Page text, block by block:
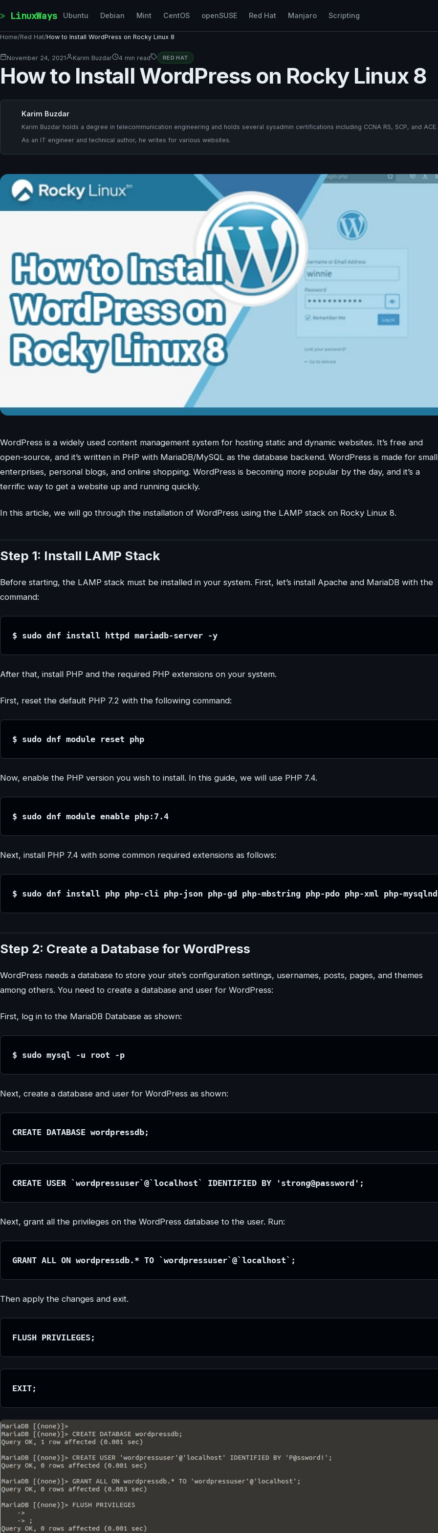
LinuxWays Ubuntu Debian Mint CentOS openSUSE Red Hat Manjaro Scripting
Home/Red Hat/How to Install WordPress on Rocky Linux 8
November 24, 2021 Karim Buzdar 4 min read RED HAT
How to Install WordPress on Rocky Linux 8
Karim Buzdar
Karim Buzdar holds a degree in telecommunication engineering and holds several sysadmin certifications including CCNA RS, SCP, and ACE.
As an IT engineer and technical author, he writes for various websites.
WordPress is a widely used content management system for hosting static and dynamic websites. It’s free and
open-source, and it’s written in PHP with MariaDB/MySQL as the database backend. WordPress is made for small
enterprises, personal blogs, and online shopping. WordPress is becoming more popular by the day, and it’s a
terrific way to get a website up and running quickly.
In this article, we will go through the installation of WordPress using the LAMP stack on Rocky Linux 8.
Step 1: Install LAMP Stack
Before starting, the LAMP stack must be installed in your system. First, let’s install Apache and MariaDB with the
command:
$ sudo dnf install httpd mariadb-server -y
After that, install PHP and the required PHP extensions on your system.
First, reset the default PHP 7.2 with the following command:
$ sudo dnf module reset php
Now, enable the PHP version you wish to install. In this guide, we will use PHP 7.4.
$ sudo dnf module enable php:7.4
Next, install PHP 7.4 with some common required extensions as follows:
$ sudo dnf install php php-cli php-json php-gd php-mbstring php-pdo php-xml php-
Step 2: Create a Database for WordPress
WordPress needs a database to store your site’s configuration settings, usernames, posts, pages, and themes
among others. You need to create a database and user for WordPress:
First, log in to the MariaDB Database as shown:
$ sudo mysql -u root -p
Next, create a database and user for WordPress as shown:
CREATE DATABASE wordpressdb;
CREATE USER `wordpressuser`@`localhost` IDENTIFIED BY 'strong@password';
Next, grant all the privileges on the WordPress database to the user. Run:
GRANT ALL ON wordpressdb.* TO `wordpressuser`@`localhost`;
Then apply the changes and exit.
FLUSH PRIVILEGES;
EXIT;